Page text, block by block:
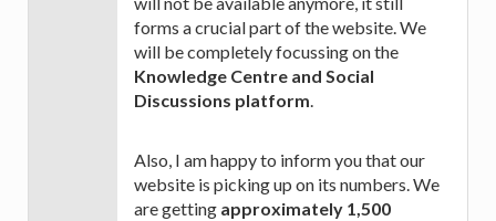
forms a crucial part of the website. We
will be completely focussing on the
Knowledge Centre and Social
Discussions platform.
Also, I am happy to inform you that our
website is picking up on its numbers. We
are getting approximately 1,500